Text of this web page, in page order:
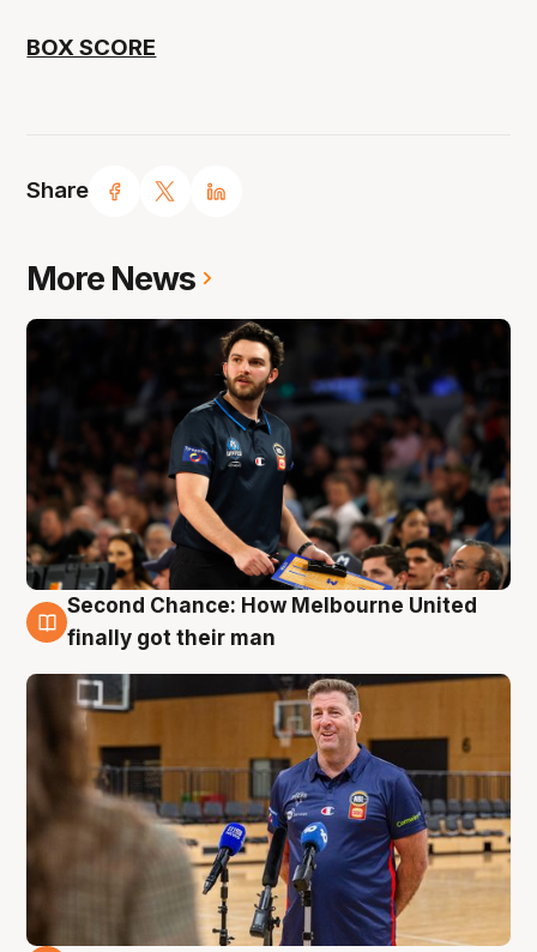
Share
BOX SCORE
More News
7 Aug
Second Chance: How Melbourne United
finally got their man